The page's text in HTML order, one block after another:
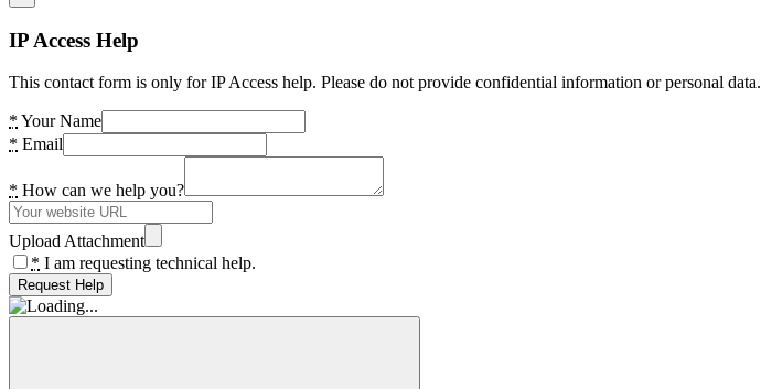
IP Access Help
This contact form is only for IP Access help. Please do not provide confidential information or personal data.
* Your Name
* Email
* How can we help you?
Upload Attachment
* I am requesting technical help.